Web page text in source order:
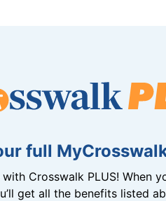
full
with Crosswalk PLUS! When
get all the benefits listed